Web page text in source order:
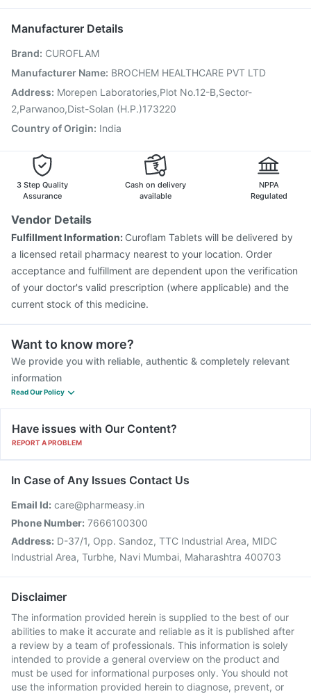
Dexona 0.5mg
Nukovax 13 Vaccine
Pneumovax 23 Vaccine
Biovac A Vaccine
Pneumovax 23 Injection Vaxigrip NH 2025/2026 Vaccine
Tetanus Vaccine
Boostrix Vaccine Influvac Tetra Vaccine
Manufacturer Details
Brand: CUROFLAM
Manufacturer Name: BROCHEM HEALTHCARE PVT LTD
Address: Morepen Laboratories,Plot No.12-B,Sector-
2,Parwanoo,Dist-Solan (H.P.)173220
Country of Origin: India
3 Step Quality
Assurance
Cash on delivery
available
NPPA
Regulated
Vendor Details
Fulfillment Information: Curoflam Tablets will be delivered by
a licensed retail pharmacy nearest to your location. Order
acceptance and fulfillment are dependent upon the verification
of your doctor's valid prescription (where applicable) and the
current stock of this medicine.
Want to know more?
We provide you with reliable, authentic & completely relevant
information
Read Our Policy
Have issues with Our Content?
REPORT A PROBLEM
In Case of Any Issues Contact Us
Email Id: care@pharmeasy.in
Phone Number: 7666100300
Address: D-37/1, Opp. Sandoz, TTC Industrial Area, MIDC
Industrial Area, Turbhe, Navi Mumbai, Maharashtra 400703
Disclaimer
The information provided herein is supplied to the best of our
abilities to make it accurate and reliable as it is published after
a review by a team of professionals. This information is solely
intended to provide a general overview on the product and
must be used for informational purposes only. You should not
use the information provided herein to diagnose, prevent, or